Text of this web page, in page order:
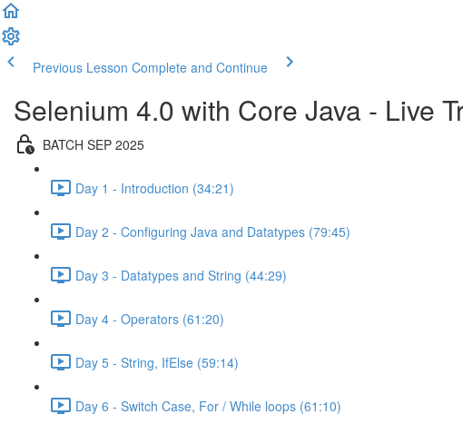
Previous Lesson Complete and Continue
Selenium 4.0 with Core Java - Live
BATCH SEP 2025
Day 1 - Introduction (34:21)
Day 2 - Configuring Java and Datatypes (79:45)
Day 3 - Datatypes and String (44:29)
Day 4 - Operators (61:20)
Day 5 - String, IfElse (59:14)
Day 6 - Switch Case, For / While loops (61:10)